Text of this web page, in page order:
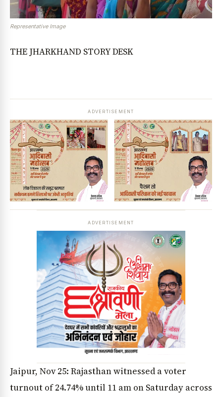
Representative Image
THE JHARKHAND STORY DESK
ADVERTISEMENT
ADVERTISEMENT
Jaipur, Nov 25: Rajasthan witnessed a voter
turnout of 24.74% until 11 am on Saturday across